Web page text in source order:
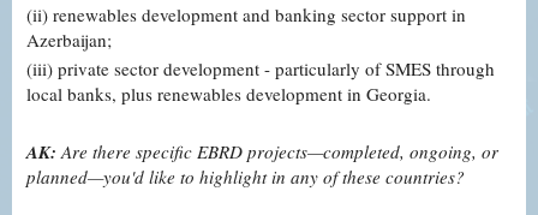
(ii) renewables development and banking sector support in
Azerbaijan;
(iii) private sector development - particularly of SMES through
local banks, plus renewables development in Georgia.
AK:Are there specific EBRD projects—completed, ongoing, or
planned—you'd like to highlight in any of these countries?